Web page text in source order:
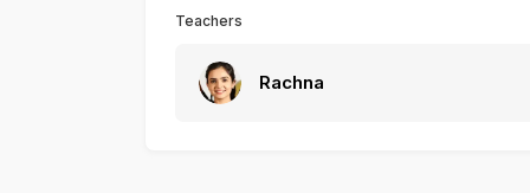
Teachers
Rachna